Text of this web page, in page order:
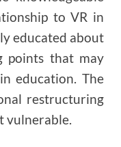
to VR in
educated about
points that may
education. The
restructuring
vulnerable.